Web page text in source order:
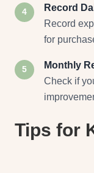
4
Record
Record
for
5
Monthly
Check if
Tips for